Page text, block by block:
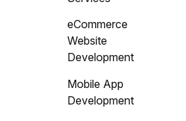
eCommerce
Website
Development
Mobile App
Development